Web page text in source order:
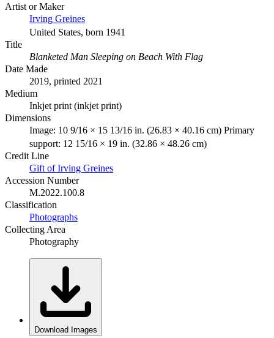
Artist or Maker
Irving Greines
United States, born 1941
Title
Blanketed Man Sleeping on Beach With Flag
Date Made
2019, printed 2021
Medium
Inkjet print (inkjet print)
Dimensions
Image: 10 9/16 × 15 13/16 in. (26.83 × 40.16 cm) Primary
support: 12 15/16 × 19 in. (32.86 × 48.26 cm)
Credit Line
Gift of Irving Greines
Accession Number
M.2022.100.8
Classification
Photographs
Collecting Area
Photography
Download Images